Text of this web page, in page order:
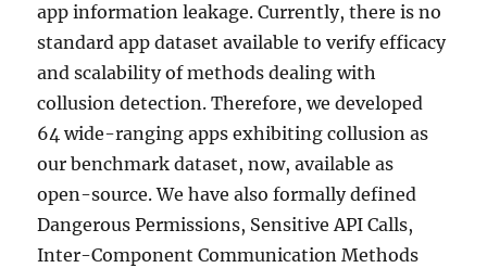
app information leakage. Currently, there is no
standard app dataset available to verify efficacy
and scalability of methods dealing with
collusion detection. Therefore, we developed
64 wide-ranging apps exhibiting collusion as
our benchmark dataset, now, available as
open-source. We have also formally defined
Dangerous Permissions, Sensitive API Calls,
Inter-Component Communication Methods